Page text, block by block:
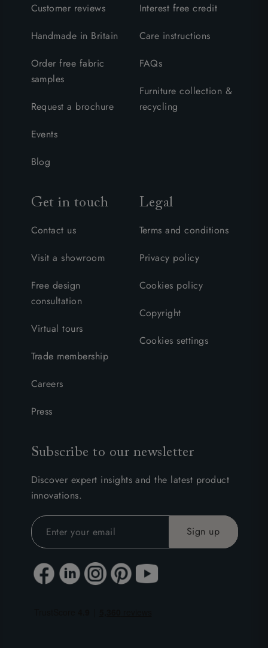
Customer reviews
Handmade in Britain
Order free fabric
samples
Request a brochure
Events
Blog
Interest free credit
Care instructions
FAQs
Furniture collection &
recycling
Get in touch
Contact us
Visit a showroom
Free design
consultation
Virtual tours
Trade membership
Careers
Press
Legal
Terms and conditions
Privacy policy
Cookies policy
Copyright
Cookies settings
Subscribe to our newsletter
Discover expert insights and the latest product
innovations.